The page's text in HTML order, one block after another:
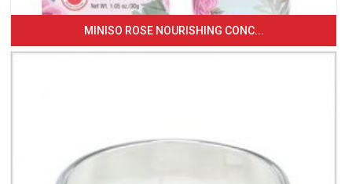
MINISO ROSE NOURISHING CONC...